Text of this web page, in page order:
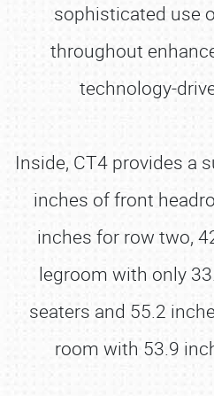
sophisticated use
throughout
technology-
Inside, CT4 provides a
inches of front
inches for row two,
legroom with only
seaters and 55.2
room with 53.9